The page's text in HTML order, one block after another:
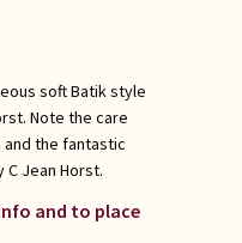
soft Batik style
Note the care
the fantastic
Jean Horst.
and to place